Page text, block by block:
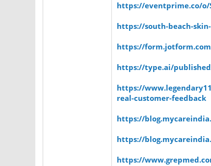
https://eventprime.co/o/
https://south-beach-
https://
https://type.ai/
https://
real-customer-feedback
https://
https://
https://